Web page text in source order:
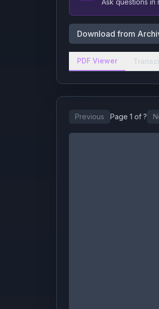
Ask questions in
Download from
PDF Viewer
Previous Page 1 of ?